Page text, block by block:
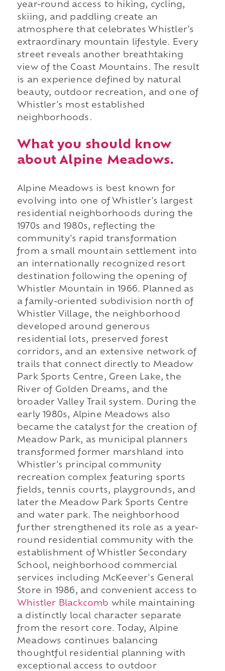
year-round access to hiking, cycling,
skiing, and paddling create an
atmosphere that celebrates Whistler's
extraordinary mountain lifestyle. Every
street reveals another breathtaking
view of the Coast Mountains. The result
is an experience defined by natural
beauty, outdoor recreation, and one of
Whistler's most established
neighborhoods.
What you should know
about Alpine Meadows.
Alpine Meadows is best known for
evolving into one of Whistler's largest
residential neighborhoods during the
1970s and 1980s, reflecting the
community's rapid transformation
from a small mountain settlement into
an internationally recognized resort
destination following the opening of
Whistler Mountain in 1966. Planned as
a family-oriented subdivision north of
Whistler Village, the neighborhood
developed around generous
residential lots, preserved forest
corridors, and an extensive network of
trails that connect directly to Meadow
Park Sports Centre, Green Lake, the
River of Golden Dreams, and the
broader Valley Trail system. During the
early 1980s, Alpine Meadows also
became the catalyst for the creation of
Meadow Park, as municipal planners
transformed former marshland into
Whistler's principal community
recreation complex featuring sports
fields, tennis courts, playgrounds, and
later the Meadow Park Sports Centre
and water park. The neighborhood
further strengthened its role as a year-
round residential community with the
establishment of Whistler Secondary
School, neighborhood commercial
services including McKeever's General
Store in 1986, and convenient access to
Whistler Blackcomb while maintaining
a distinctly local character separate
from the resort core. Today, Alpine
Meadows continues balancing
thoughtful residential planning with
exceptional access to outdoor